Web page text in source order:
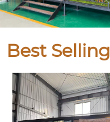
Best Selling